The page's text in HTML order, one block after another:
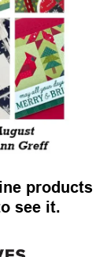
products
see it.